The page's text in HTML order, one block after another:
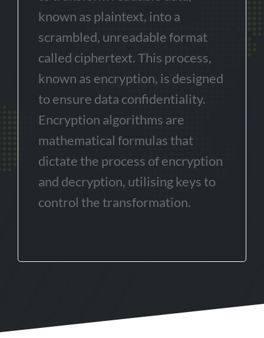
known as plaintext, into a
scrambled, unreadable format
called ciphertext. This process,
known as encryption, is designed
to ensure data confidentiality.
Encryption algorithms are
mathematical formulas that
dictate the process of encryption
and decryption, utilising keys to
control the transformation.